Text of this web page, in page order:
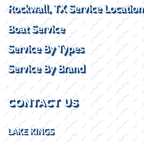
Rockwall, TX Service Location
Boat Service
Service By Types
Service By Brand
CONTACT US
LAKE KINGS